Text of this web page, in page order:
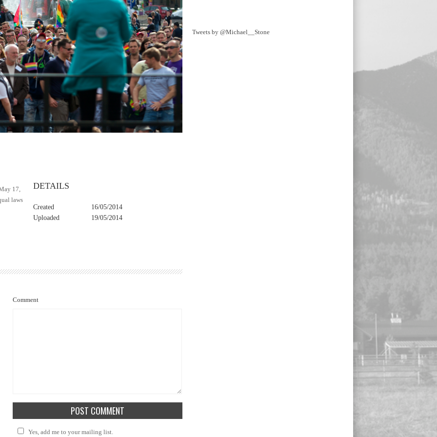
17,
laws
DETAILS
Created
16/05/2014
Uploaded
19/05/2014
Comment
Yes, add me to your mailing list.
Tweets by @Michael__Stone